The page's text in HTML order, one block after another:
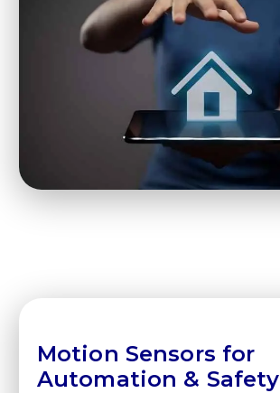
Motion Sensors for
Automation & Safety